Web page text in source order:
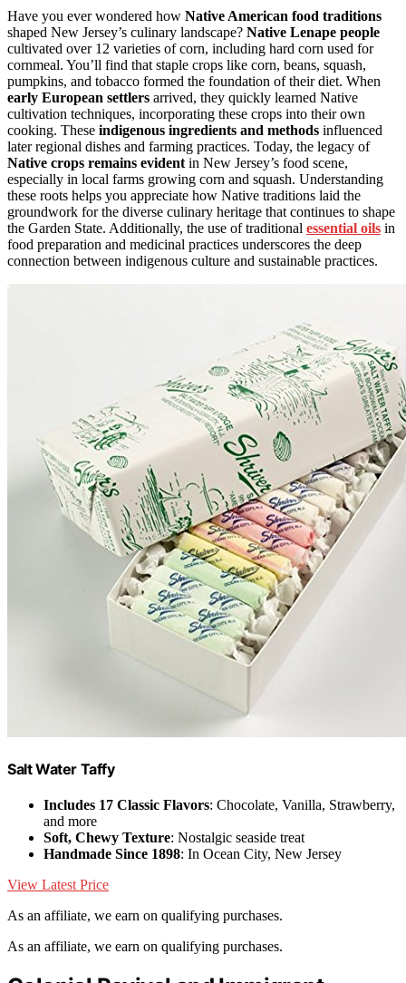
Have you ever wondered how Native American food traditions
shaped New Jersey’s culinary landscape? Native Lenape people
cultivated over 12 varieties of corn, including hard corn used for
cornmeal. You’ll find that staple crops like corn, beans, squash,
pumpkins, and tobacco formed the foundation of their diet. When
early European settlers arrived, they quickly learned Native
cultivation techniques, incorporating these crops into their own
cooking. These indigenous ingredients and methods influenced
later regional dishes and farming practices. Today, the legacy of
Native crops remains evident in New Jersey’s food scene,
especially in local farms growing corn and squash. Understanding
these roots helps you appreciate how Native traditions laid the
groundwork for the diverse culinary heritage that continues to shape
the Garden State. Additionally, the use of traditional essential oils in
food preparation and medicinal practices underscores the deep
connection between indigenous culture and sustainable practices.
Salt Water Taffy
Includes 17 Classic Flavors: Chocolate, Vanilla, Strawberry,
and more
Soft, Chewy Texture: Nostalgic seaside treat
Handmade Since 1898: In Ocean City, New Jersey
View Latest Price
As an affiliate, we earn on qualifying purchases.
As an affiliate, we earn on qualifying purchases.